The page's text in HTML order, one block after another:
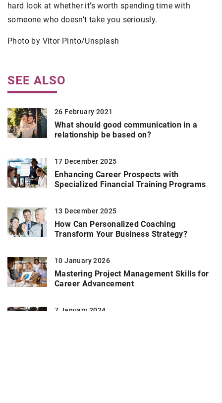
hard look at whether it’s worth spending time with
someone who doesn’t take you seriously.
Photo by Vitor Pinto/Unsplash
SEE ALSO
26 February 2021
What should good communication in a
relationship be based on?
17 December 2025
Enhancing Career Prospects with
Specialized Financial Training Programs
13 December 2025
How Can Personalized Coaching
Transform Your Business Strategy?
10 January 2026
Mastering Project Management Skills for
Career Advancement
7 January 2024